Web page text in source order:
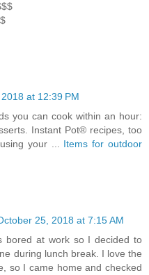
at 12:39 PM
you can cook within an hour:
Instant Pot® recipes, too
your ... Items for outdoor
25, 2018 at 7:15 AM
bored at work so I decided to
during lunch break. I love the
so I came home and checked